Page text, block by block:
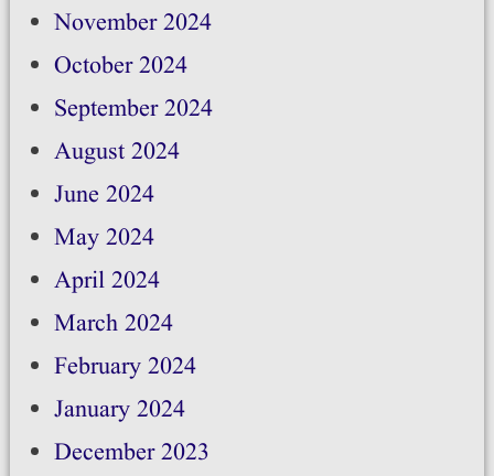
November 2024
October 2024
September 2024
August 2024
June 2024
May 2024
April 2024
March 2024
February 2024
January 2024
December 2023